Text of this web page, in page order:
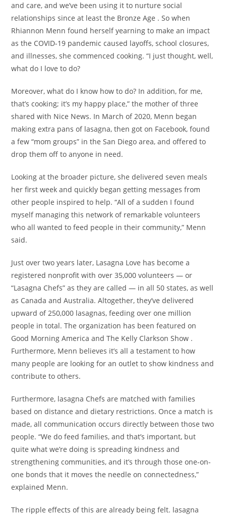
and care, and we’ve been using it to nurture social
relationships since at least the Bronze Age . So when
Rhiannon Menn found herself yearning to make an impact
as the COVID-19 pandemic caused layoffs, school closures,
and illnesses, she commenced cooking. “I just thought, well,
what do I love to do?
Moreover, what do I know how to do? In addition, for me,
that’s cooking; it’s my happy place,” the mother of three
shared with Nice News. In March of 2020, Menn began
making extra pans of lasagna, then got on Facebook, found
a few “mom groups” in the San Diego area, and offered to
drop them off to anyone in need.
Looking at the broader picture, she delivered seven meals
her first week and quickly began getting messages from
other people inspired to help. “All of a sudden I found
myself managing this network of remarkable volunteers
who all wanted to feed people in their community,” Menn
said.
Just over two years later, Lasagna Love has become a
registered nonprofit with over 35,000 volunteers — or
“Lasagna Chefs” as they are called — in all 50 states, as well
as Canada and Australia. Altogether, they’ve delivered
upward of 250,000 lasagnas, feeding over one million
people in total. The organization has been featured on
Good Morning America and The Kelly Clarkson Show .
Furthermore, Menn believes it’s all a testament to how
many people are looking for an outlet to show kindness and
contribute to others.
Furthermore, lasagna Chefs are matched with families
based on distance and dietary restrictions. Once a match is
made, all communication occurs directly between those two
people. “We do feed families, and that’s important, but
quite what we’re doing is spreading kindness and
strengthening communities, and it’s through those one-on-
one bonds that it moves the needle on connectedness,”
explained Menn.
The ripple effects of this are already being felt. lasagna